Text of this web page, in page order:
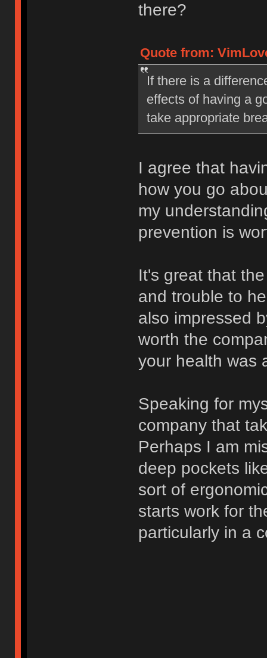
there?
Quote from:
If there is a
effects of having a
take appropriate
I agree that
how you go
my
prevention is
It's great that
and trouble to
also impressed
worth the
your health was
Speaking for
company that
Perhaps I am
deep pockets
sort of
starts work for
particularly in a